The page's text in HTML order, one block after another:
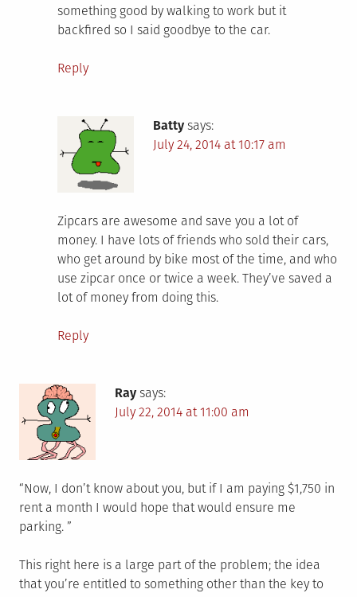
something good by walking to work but it
backfired so I said goodbye to the car.
Reply
Batty says:
July 24, 2014 at 10:17 am
Zipcars are awesome and save you a lot of
money. I have lots of friends who sold their cars,
who get around by bike most of the time, and who
use zipcar once or twice a week. They’ve saved a
lot of money from doing this.
Reply
Ray says:
July 22, 2014 at 11:00 am
“Now, I don’t know about you, but if I am paying $1,750 in
rent a month I would hope that would ensure me
parking. ”
This right here is a large part of the problem; the idea
that you’re entitled to something other than the key to